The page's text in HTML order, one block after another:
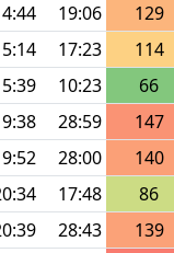
19:06
129
17:23
114
10:23
66
28:59
147
28:00
140
17:48
86
28:43
139